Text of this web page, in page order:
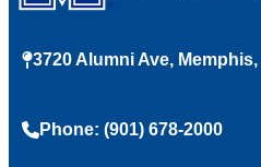
3720 Alumni Ave, Memphis,
Phone: (901) 678-2000